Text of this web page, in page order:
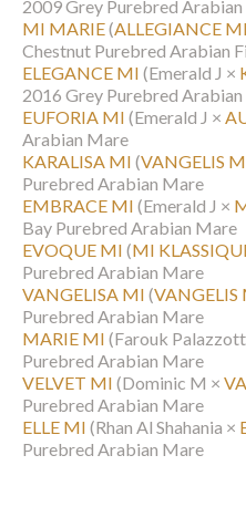
2009 Grey Purebred
MI MARIE(ALLEGIANCE MI
Chestnut Purebred Arabian
ELEGANCE MI (Emerald J ×
2016 Grey Purebred
EUFORIA MI (Emerald J ×
Arabian Mare
KARALISA MI (VANGELIS
Purebred Arabian Mare
EMBRACE MI (Emerald J ×
Bay Purebred Arabian Mare
EVOQUE MI (MI
Purebred Arabian Mare
VANGELISA MI (VANGELIS
Purebred Arabian Mare
MARIE MI (Farouk
Purebred Arabian Mare
VELVET MI (Dominic M ×
Purebred Arabian Mare
ELLE MI (Rhan Al Shahania ×
Purebred Arabian Mare